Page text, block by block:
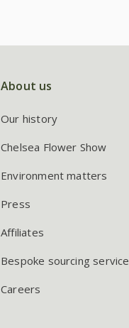
About us
Our history
Chelsea Flower Show
Environment matters
Press
Affiliates
Bespoke sourcing service
Careers